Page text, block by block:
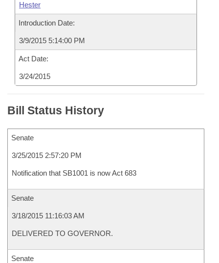
Hester
Introduction Date:
3/9/2015 5:14:00 PM
Act Date:
3/24/2015
Bill Status History
Senate
3/25/2015 2:57:20 PM
Notification that SB1001 is now Act 683
Senate
3/18/2015 11:16:03 AM
DELIVERED TO GOVERNOR.
Senate